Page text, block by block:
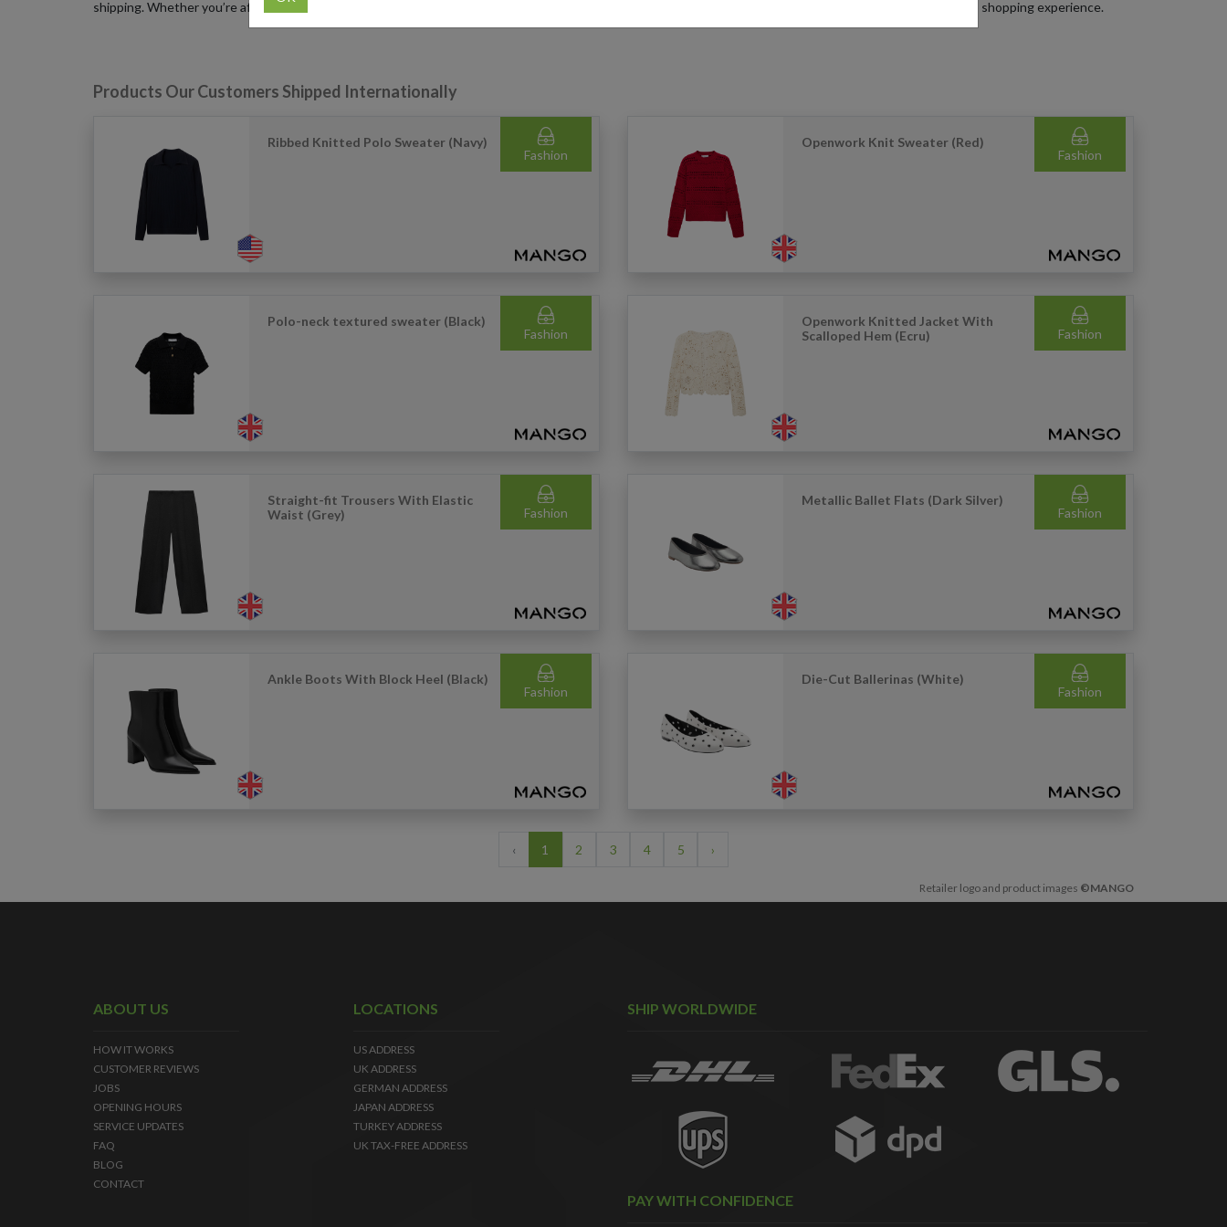
shipping. Whether you’re after limited seasonal drops or just want more reliable international delivery, our service helps you get the most out of your Mango shopping experience.
Products Our Customers Shipped Internationally
Fashion
Ribbed Knitted Polo Sweater (Navy)
Fashion
Openwork Knit Sweater (Red)
Fashion
Polo-neck textured sweater (Black)
Fashion
Openwork Knitted Jacket With
Scalloped Hem (Ecru)
Fashion
Straight-fit Trousers With Elastic
Waist (Grey)
Fashion
Metallic Ballet Flats (Dark Silver)
Fashion
Ankle Boots With Block Heel (Black)
Fashion
Die-Cut Ballerinas (White)
‹ 1 2 3 4 5 ›
Retailer logo and product images ©MANGO
ABOUT US
HOW IT WORKS
CUSTOMER REVIEWS
JOBS
OPENING HOURS
SERVICE UPDATES
FAQ
BLOG
CONTACT
LOCATIONS
US ADDRESS
UK ADDRESS
GERMAN ADDRESS
JAPAN ADDRESS
TURKEY ADDRESS
UK TAX-FREE ADDRESS
SHIP WORLDWIDE
PAY WITH CONFIDENCE